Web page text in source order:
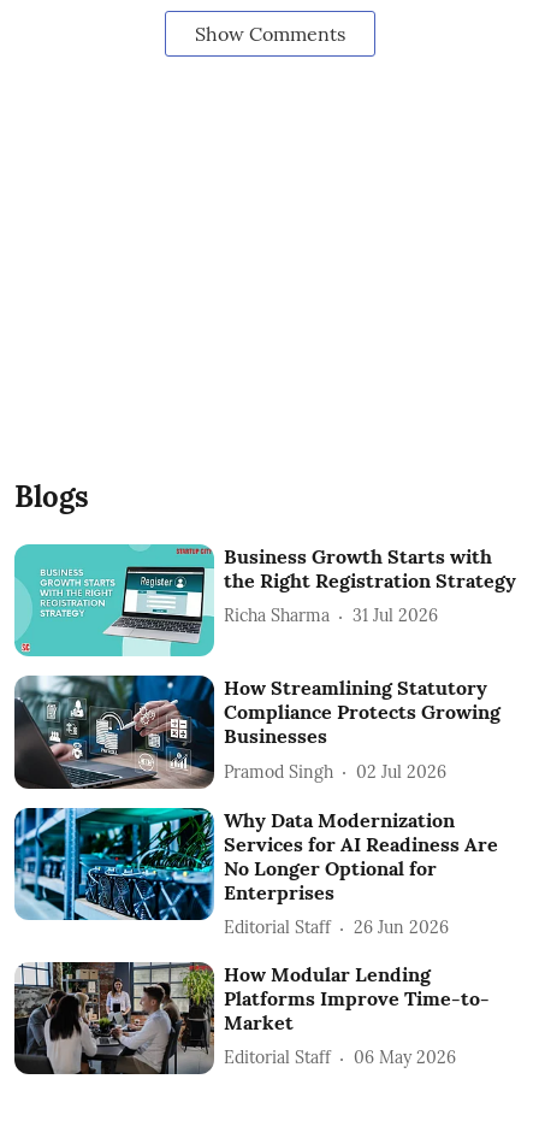
Show Comments
Blogs
Business Growth Starts with
the Right Registration Strategy
Richa Sharma 31 Jul 2026
How Streamlining Statutory
Compliance Protects Growing
Businesses
Pramod Singh 02 Jul 2026
Why Data Modernization
Services for AI Readiness Are
No Longer Optional for
Enterprises
Editorial Staff 26 Jun 2026
How Modular Lending
Platforms Improve Time-to-
Market
Editorial Staff 06 May 2026